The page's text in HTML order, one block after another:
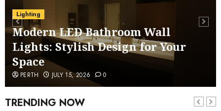
Lighting
Modern LED Bathroom Wall
Lights: Stylish Design for Your
Space
PERTH JULY 15, 2026 0
TRENDING NOW
6
Lighting
Eco-Friendly Bamboo Dome Pendant
Light for Restaurants
JUNE 1, 2026 0
7
Garden
Illuminate Your Garden with
Waterproof Wall Lights
MAY 20, 2026